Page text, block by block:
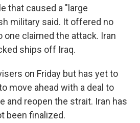
that caused a "large
military said. It offered no
one claimed the attack. Iran
ships off Iraq.
on Friday but has yet to
move ahead with a deal to
and reopen the strait. Iran has
been finalized.